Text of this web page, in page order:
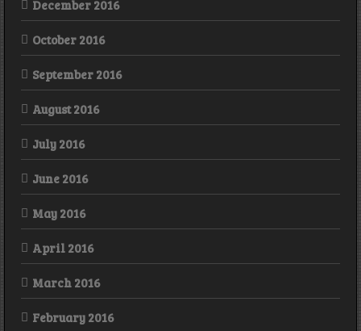
December 2016
October 2016
September 2016
August 2016
July 2016
June 2016
May 2016
April 2016
March 2016
February 2016